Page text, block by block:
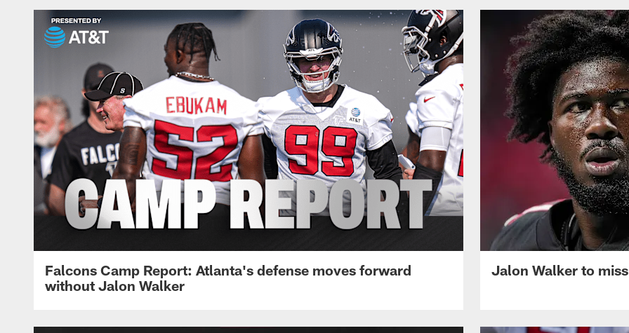
Falcons Camp Report: Atlanta's defense moves forward
without Jalon Walker
Jalon Walker to